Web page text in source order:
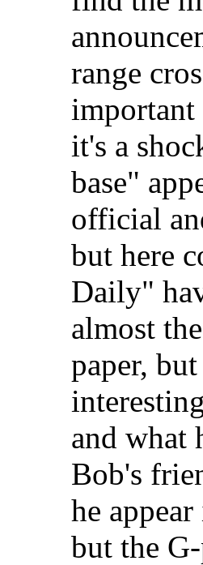
range
important
it's a
base"
official
but here
Daily"
almost
paper,
and what
Bob's
he
but the